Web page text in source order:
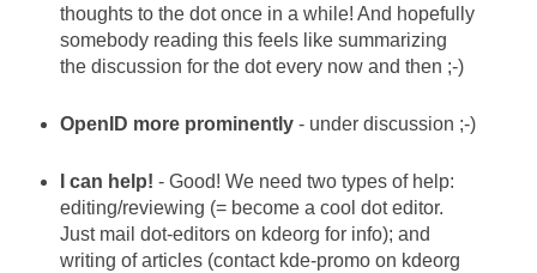
thoughts to the dot once in a while! And hopefully
somebody reading this feels like summarizing
the discussion for the dot every now and then ;-)
OpenID more prominently- under discussion ;-)
I can help! - Good! We need two types of help:
editing/reviewing (= become a cool dot editor.
Just mail dot-editors on kdeorg for info); and
writing of articles (contact kde-promo on kdeorg